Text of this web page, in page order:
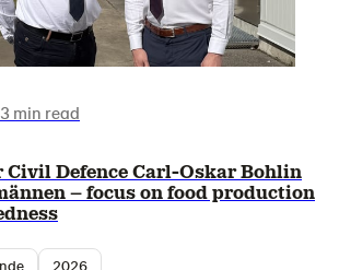
3 min read
Defence Carl-Oskar Bohlin
– focus on food production
2026